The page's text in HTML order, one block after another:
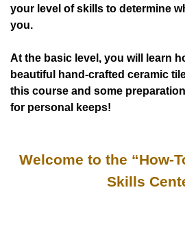
your level of skills to determine
you.
At the basic level, you will learn
beautiful hand-crafted ceramic
this course and some
for personal keeps!
Welcome to the “How-
Skills